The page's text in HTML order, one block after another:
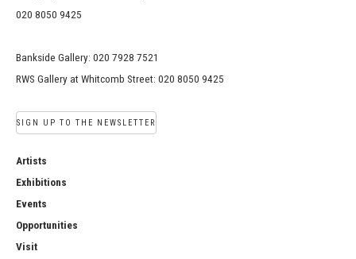
020 8050 9425
Bankside Gallery: 020 7928 7521
RWS Gallery at Whitcomb Street: 020 8050 9425
SIGN UP TO THE NEWSLETTER
Artists
Exhibitions
Events
Opportunities
Visit